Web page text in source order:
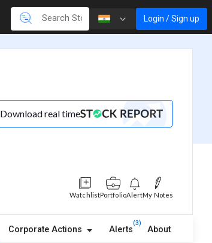
Login / Sign up
Download real time
WatchlistPortfolioAlertMy Notes
Corporate Actions Alerts
(3)
About